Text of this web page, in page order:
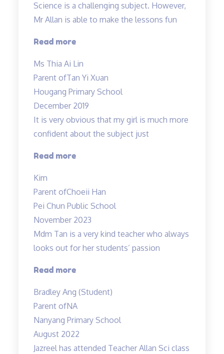
Science is a challenging subject. However,
Mr Allan is able to make the lessons fun
Read more“Science
a
challenging
subject…”
Ms Thia Ai Lin
Parent ofTan Yi Xuan
Hougang Primary School
December 2019
It is very obvious that my girl is much more
confident about the subject just
Read more“Lessons
&
Teacher
is
Amazing!”
Kim
Parent ofChoeii Han
Pei Chun Public School
November 2023
Mdm Tan is a very kind teacher who always
looks out for her students’ passion
Read more“Tinkerlab
helped
me
at
Science”
Bradley Ang (Student)
Parent ofNA
Nanyang Primary School
August 2022
Jazreel has attended Teacher Allan Sci class